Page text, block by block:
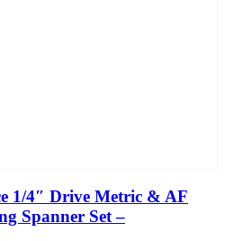
1/4″ Drive Metric & AF
Spanner Set –